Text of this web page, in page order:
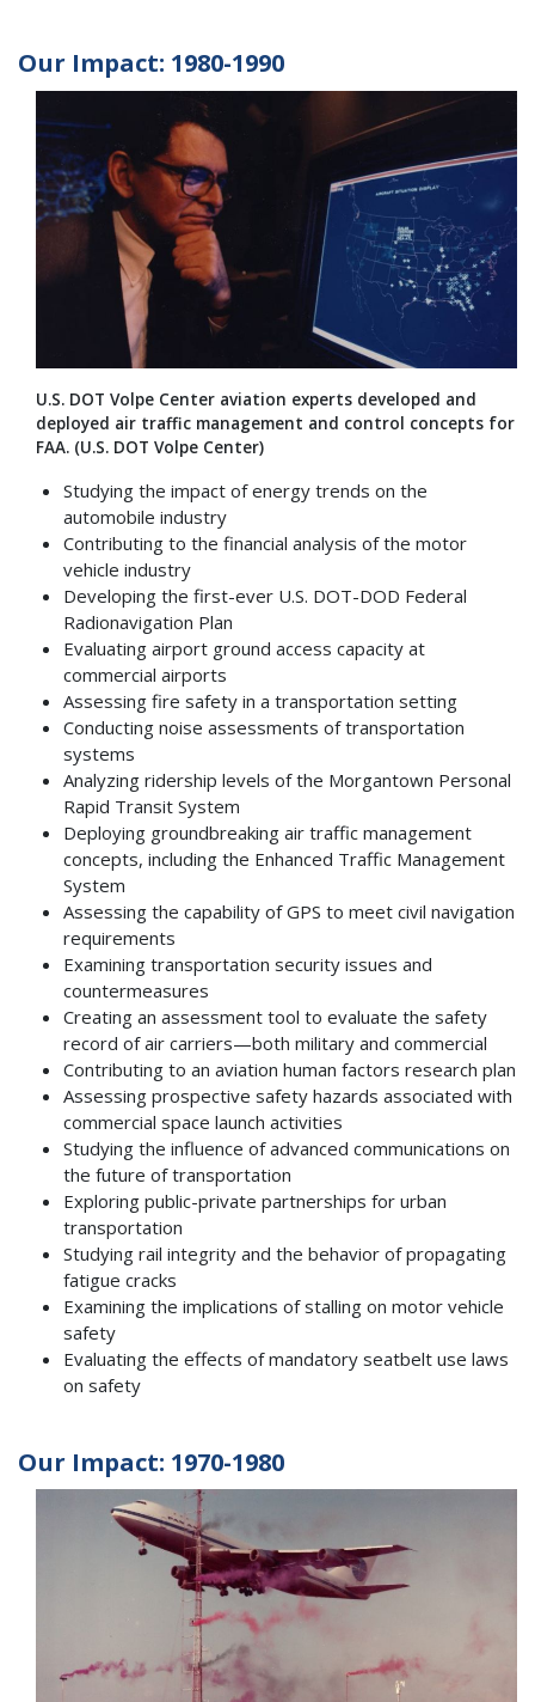
Our Impact: 1980-1990
U.S. DOT Volpe Center aviation experts developed and
deployed air traffic management and control concepts for
FAA. (U.S. DOT Volpe Center)
Studying the impact of energy trends on the
automobile industry
Contributing to the financial analysis of the motor
vehicle industry
Developing the first-ever U.S. DOT-DOD Federal
Radionavigation Plan
Evaluating airport ground access capacity at
commercial airports
Assessing fire safety in a transportation setting
Conducting noise assessments of transportation
systems
Analyzing ridership levels of the Morgantown Personal
Rapid Transit System
Deploying groundbreaking air traffic management
concepts, including the Enhanced Traffic Management
System
Assessing the capability of GPS to meet civil navigation
requirements
Examining transportation security issues and
countermeasures
Creating an assessment tool to evaluate the safety
record of air carriers—both military and commercial
Contributing to an aviation human factors research plan
Assessing prospective safety hazards associated with
commercial space launch activities
Studying the influence of advanced communications on
the future of transportation
Exploring public-private partnerships for urban
transportation
Studying rail integrity and the behavior of propagating
fatigue cracks
Examining the implications of stalling on motor vehicle
safety
Evaluating the effects of mandatory seatbelt use laws
on safety
Our Impact: 1970-1980